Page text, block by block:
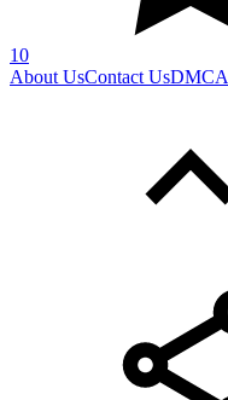
10
About UsContact UsDMCA